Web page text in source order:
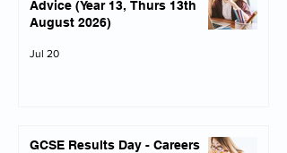
Advice (Year 13, Thurs 13th
August 2026)
Jul 20
GCSE Results Day - Careers